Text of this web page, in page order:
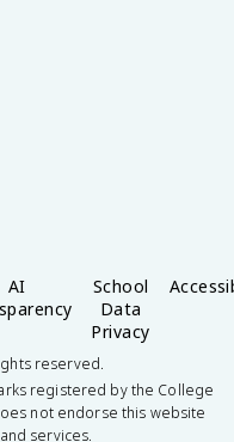
AI
School
Data
Privacy
reserved.
registered by the College
not endorse this website
services.